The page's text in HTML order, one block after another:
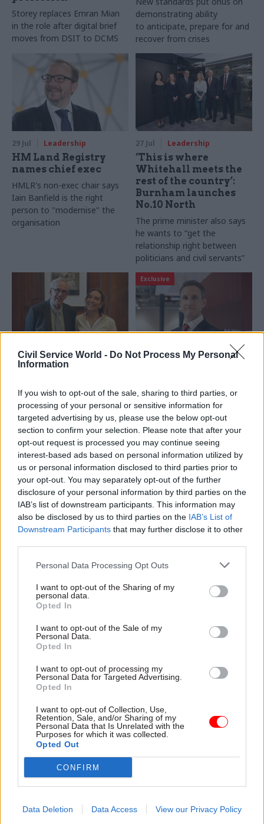
Civil Service World - Do Not Process My Personal
Information
If you wish to opt-out of the sale, sharing to third parties, or
processing of your personal or sensitive information for
targeted advertising by us, please use the below opt-out
section to confirm your selection. Please note that after your
opt-out request is processed you may continue seeing
interest-based ads based on personal information utilized by
us or personal information disclosed to third parties prior to
your opt-out. You may separately opt-out of the further
disclosure of your personal information by third parties on the
IAB’s list of downstream participants. This information may
also be disclosed by us to third parties on the IAB’s List of
Downstream Participants that may further disclose it to other
Personal Data Processing Opt Outs
I want to opt-out of the Sharing of my
personal data.
Opted In
I want to opt-out of the Sale of my
Personal Data.
Opted In
I want to opt-out of processing my
Personal Data for Targeted Advertising.
Opted In
I want to opt-out of Collection, Use,
Retention, Sale, and/or Sharing of my
Personal Data that Is Unrelated with the
Purposes for which it was collected.
Opted Out
CONFIRM
Data Deletion Data Access View our Privacy Policy
Storey replaces Emran Mian
in the role after digital brief
moves from DSIT to DCMS
demonstrating ability
to anticipate, prepare for and
recover from crises
29 Jul Leadership
HM Land Registry
names chief exec
HMLR's non-exec chair says
Iain Banfield is the right
person to "modernise" the
organisation
27 Jul Leadership
‘This is where
Whitehall meets the
rest of the country’:
Burnham launches
No.10 North
The prime minister also says
he wants to “get the
relationship right between
politicians and civil servants”
24 Jul Leadership
cab sec Richard
Wilson after final
Lords speech
Senior civil servant who was
Tony Blair’s top official will
retire as a peer in September
Exclusive
Leadership
appointed to lead
No.10 North and
OneGov Delivery
Agency
Further details emerge on
government's Office for PM
and Cabinet plans
Leadership
Defra DG Emily Miles
to become CQC chief
Food, farming and biosecurity
director general announces
move to head up Care Quality
Commission
21 Jul Leadership
Antonia Romeo to lead
new Office for the PM
Minister announces a
catalogue of MoG changes,
DWP
Leadership
Louise Haigh given
government role as
Andy Burnham names
profiles to be
scrapped